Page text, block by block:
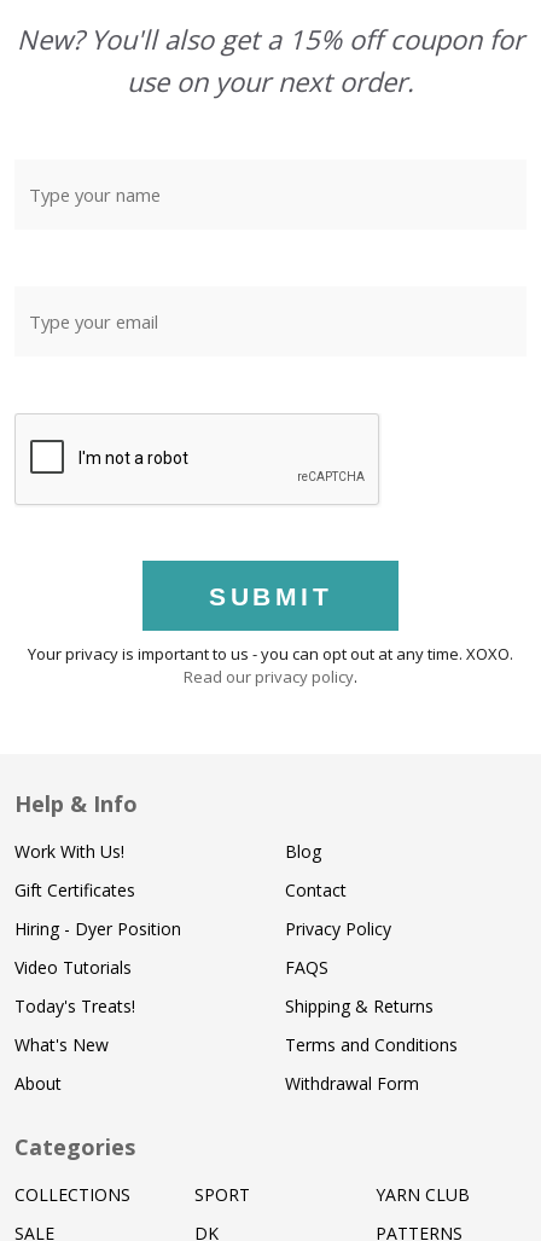
New? You'll also get a 15% off coupon for
use on your next order.
SUBMIT
Your privacy is important to us - you can opt out at any time. XOXO.
Read our privacy policy.
Help & Info
Work With Us!
Gift Certificates
Hiring - Dyer Position
Video Tutorials
Today's Treats!
What's New
About
Blog
Contact
Privacy Policy
FAQS
Shipping & Returns
Terms and Conditions
Withdrawal Form
Categories
COLLECTIONS
SALE
SPORT
DK
YARN CLUB
PATTERNS